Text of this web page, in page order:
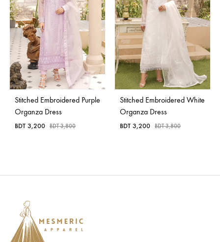
Buy
original
Pakistani
dresses
Bangladesh.
Stitched Embroidered Purple
Organza Dress
BDT 3,200 BDT3,800
Stitched Embroidered White
Organza Dress
BDT 3,200 BDT3,800